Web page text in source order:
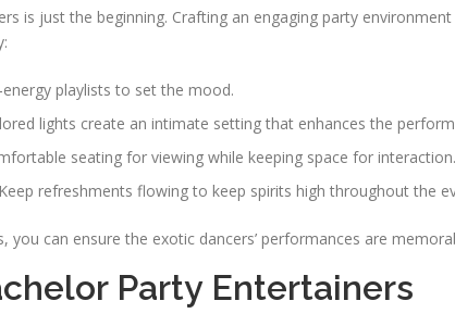
is just the beginning. Crafting an engaging party
playlists to set the mood.
lights create an intimate setting that enhances the
seating for viewing while keeping space for interaction.
Keep refreshments flowing to keep spirits high throughout the
you can ensure the exotic dancers’ performances are
Party Entertainers